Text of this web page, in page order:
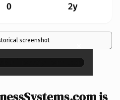
0 2y
screenshot ×
is